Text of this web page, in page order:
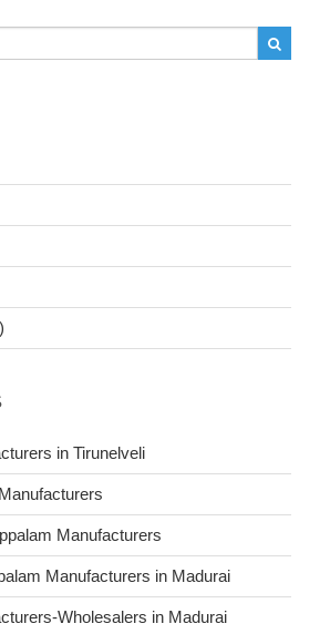
in Tirunelveli
Manufacturers
Manufacturers in Madurai
Wholesalers in Madurai